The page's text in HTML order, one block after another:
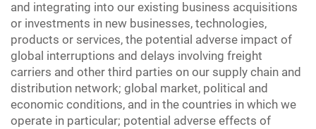
and integrating into our existing business acquisitions
or investments in new businesses, technologies,
products or services, the potential adverse impact of
global interruptions and delays involving freight
carriers and other third parties on our supply chain and
distribution network; global market, political and
economic conditions, and in the countries in which we
operate in particular; potential adverse effects of